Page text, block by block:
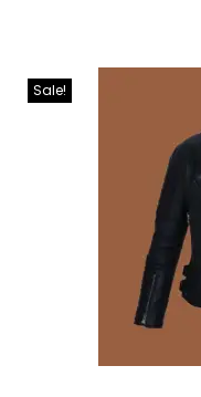
Sale!